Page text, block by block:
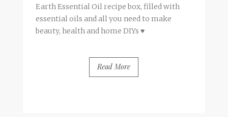
Earth Essential Oil recipe box, filled with
essential oils and all you need to make
beauty, health and home DIYs ♥
Read More